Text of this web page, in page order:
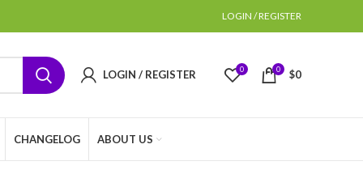
LOGIN / REGISTER
LOGIN / REGISTER 0 0 $0
CHANGELOG ABOUT US